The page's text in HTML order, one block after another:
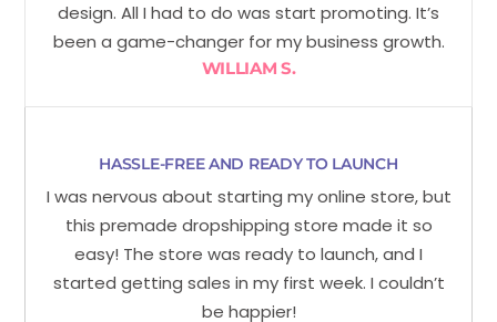
design. All I had to do was start promoting. It’s
been a game-changer for my business growth.
WILLIAM S.
HASSLE-FREE AND READY TO LAUNCH
I was nervous about starting my online store, but
this premade dropshipping store made it so
easy! The store was ready to launch, and I
started getting sales in my first week. I couldn’t
be happier!